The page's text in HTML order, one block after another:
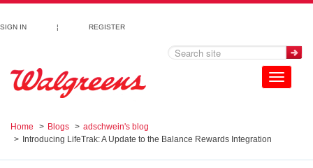
Skip to main content
SIGN IN ¦ REGISTER
Toggle
navigation
Home Blogs
adschwein's blog
Introducing LifeTrak: A Update to the Balance Rewards Integration